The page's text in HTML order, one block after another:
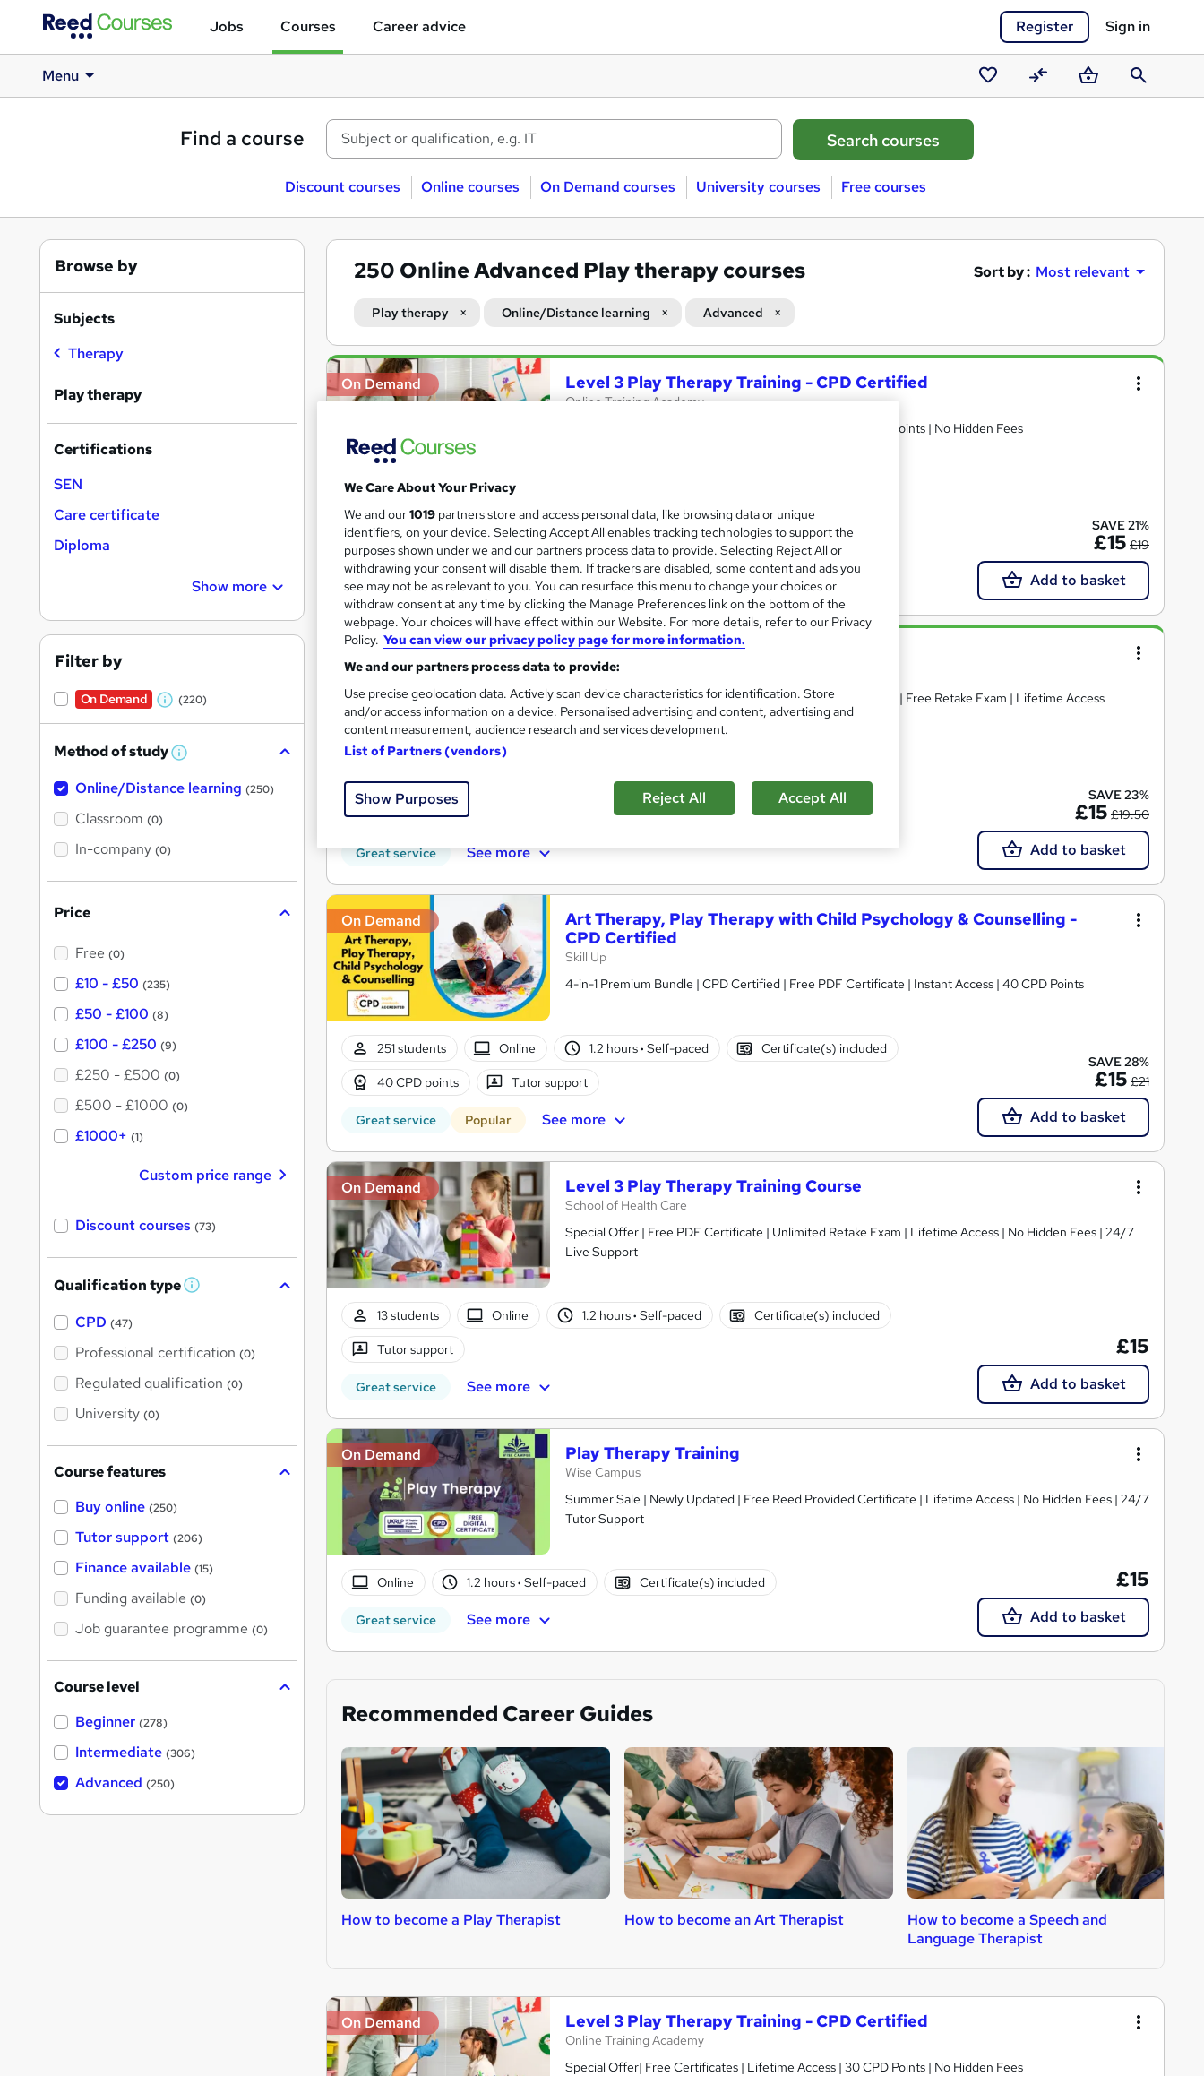
Jobs Courses Career advice Register Sign in
Menu
Saved
courses
CompareBasketSearch
Find a course
Discount courses Online courses On Demand courses University courses Free courses
250 Online Advanced Play therapy courses Sort by : Most relevant
Play therapy Online/Distance learning Advanced
Search
results
On Demand Level 3 Play Therapy Training - CPD Certified
Online Training Academy
Special Offer| Free Certificates | Lifetime Access | 30 CPD Points | No Hidden Fees
18 students Online 3.1 hours·Self-paced Certificate(s) included
10 CPD points Tutor support
Great service See more
SAVE 21%
£15 £19
Add to basket
On Demand Play Therapy, Autism & ADHD
Training Express Ltd
CPD Accredited | Free PDF & Hardcopy Certificate included | Free Retake Exam | Lifetime Access
77 students 3.1 hours·Self-paced Certificate(s) included
10 CPD points
Great service See more
SAVE 23%
£15 £19.50
Add to basket
On Demand
Art Therapy, Play Therapy with Child Psychology & Counselling -
CPD Certified
Skill Up
4-in-1 Premium Bundle | CPD Certified | Free PDF Certificate | Instant Access | 40 CPD Points
251 students Online 1.2 hours· Self-paced Certificate(s) included
40 CPD points Tutor support
Great service Popular See more
SAVE 28%
£15 £21
Add to basket
On Demand Level 3 Play Therapy Training Course
School of Health Care
Special Offer | Free PDF Certificate | Unlimited Retake Exam | Lifetime Access | No Hidden Fees | 24/7
Live Support
13 students Online 1.2 hours· Self-paced Certificate(s) included
Tutor support
Great service See more
£15
Add to basket
On Demand Play Therapy Training
Wise Campus
Summer Sale | Newly Updated | Free Reed Provided Certificate | Lifetime Access | No Hidden Fees | 24/7
Tutor Support
Online 1.2 hours· Self-paced Certificate(s) included
Great service See more
£15
Add to basket
Recommended Career Guides
How to become a Play Therapist How to become an Art Therapist
How to become a Speech and
Language Therapist
On Demand Level 3 Play Therapy Training - CPD Certified
Online Training Academy
Special Offer| Free Certificates | Lifetime Access | 30 CPD Points | No Hidden Fees
Browse by
Subjects
Therapy
Play therapy
Certifications
SEN
Care certificate
Diploma
Show more
Filter by
On Demand
W
a
t
(220)
Method of study W
a
Online/Distance learning (250)
Classroom (0)
In-company (0)
Price
Free (0)
£10 - £50 (235)
£50 - £100 (8)
£100 - £250 (9)
£250 - £500 (0)
£500 - £1000 (0)
£1000+ (1)
Custom price range
Discount courses (73)
Qualification type W
'
s
t
h
CPD (47)
Professional certification (0)
Regulated qualification (0)
University (0)
Course features
Buy online (250)
Tutor support (206)
Finance available (15)
Funding available (0)
Job guarantee programme (0)
Course level
Beginner (278)
Intermediate (306)
Advanced (250)
We Care About Your Privacy
We and our1019 partners store and access personal data, like browsing data or unique
identifiers, on your device. Selecting Accept All enables tracking technologies to support the
purposes shown under we and our partners process data to provide. Selecting Reject All or
withdrawing your consent will disable them. If trackers are disabled, some content and ads you
see may not be as relevant to you. You can resurface this menu to change your choices or
withdraw consent at any time by clicking the Manage Preferences link on the bottom of the
webpage. Your choices will have effect within our Website. For more details, refer to our Privacy
Policy. You can view our privacy policy page for more information.
We and our partners process data to provide:
Use precise geolocation data. Actively scan device characteristics for identification. Store
and/or access information on a device. Personalised advertising and content, advertising and
content measurement, audience research and services development.
List of Partners (vendors)
Show Purposes Reject All Accept All